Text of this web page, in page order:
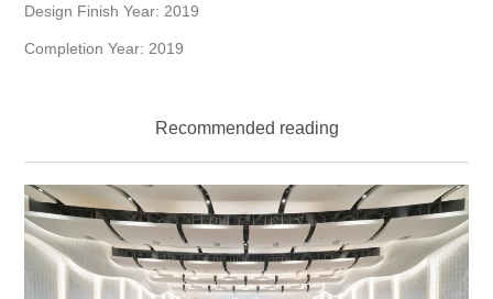
Design Finish Year: 2019
Completion Year: 2019
Recommended reading